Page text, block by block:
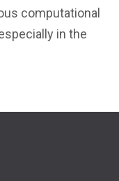
computational
in the